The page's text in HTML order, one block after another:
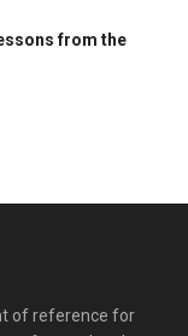
from the
of reference for